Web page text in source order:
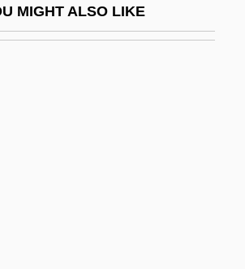
MIGHT ALSO LIKE